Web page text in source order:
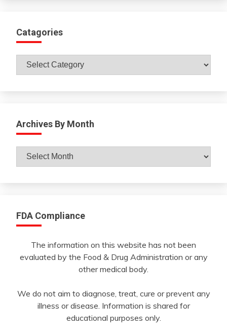
Catagories
Catagories
Archives By Month
Archives
By
FDA Compliance
The information on this website has not been
evaluated by the Food & Drug Administration or any
other medical body.
We do not aim to diagnose, treat, cure or prevent any
illness or disease. Information is shared for
educational purposes only.